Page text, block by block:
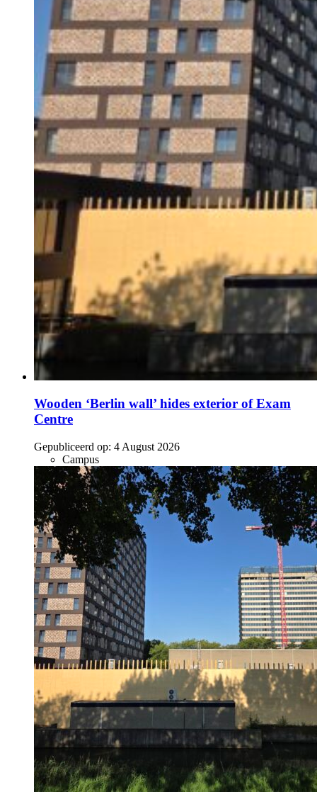
Wooden ‘Berlin wall’ hides exterior of Exam
Centre
Gepubliceerd op: 4 August 2026
Campus